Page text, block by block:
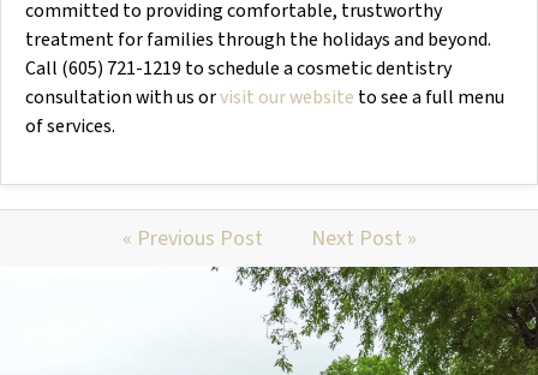
committed to providing comfortable, trustworthy
treatment for families through the holidays and beyond.
Call (605) 721-1219 to schedule a cosmetic dentistry
consultation with us orvisit our website to see a full menu
of services.
« Previous Post Next Post »